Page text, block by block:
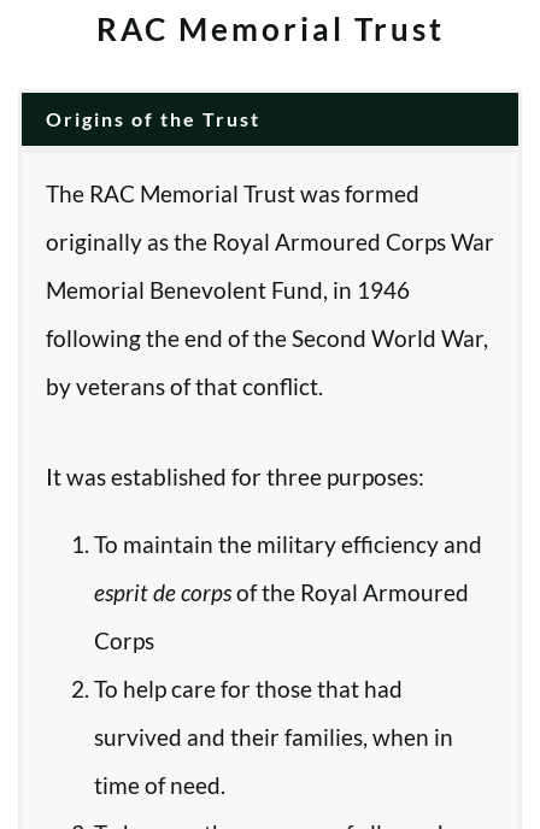
RAC Memorial Trust
Origins of the Trust
The RAC Memorial Trust was formed
originally as the Royal Armoured Corps War
Memorial Benevolent Fund, in 1946
following the end of the Second World War,
by veterans of that conflict.
It was established for three purposes:
To maintain the military efficiency and
esprit de corpsof the Royal Armoured
Corps
To help care for those that had
survived and their families, when in
time of need.